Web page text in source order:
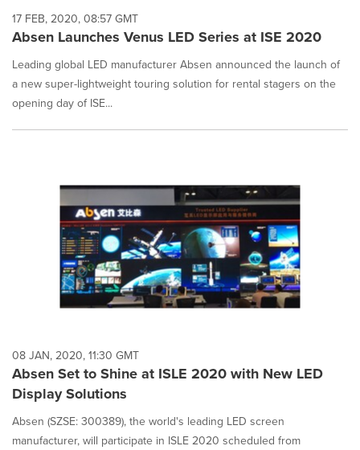
17 FEB, 2020, 08:57 GMT
Absen Launches Venus LED Series at ISE 2020
Leading global LED manufacturer Absen announced the launch of
a new super-lightweight touring solution for rental stagers on the
opening day of ISE...
08 JAN, 2020, 11:30 GMT
Absen Set to Shine at ISLE 2020 with New LED
Display Solutions
Absen (SZSE: 300389), the world's leading LED screen
manufacturer, will participate in ISLE 2020 scheduled from